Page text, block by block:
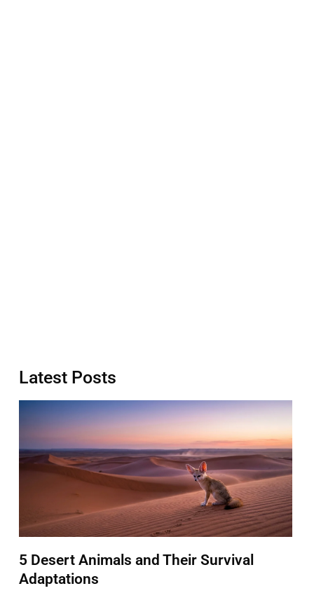
Latest Posts
5 Desert Animals and Their Survival
Adaptations